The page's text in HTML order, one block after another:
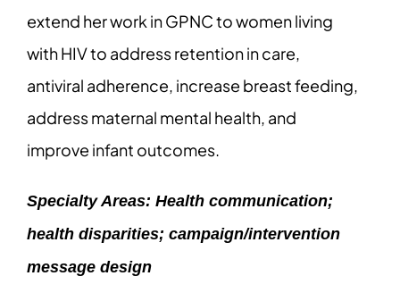
extend her work in GPNC to women living
with HIV to address retention in care,
antiviral adherence, increase breast feeding,
address maternal mental health, and
improve infant outcomes.
Specialty Areas: Health communication;
health disparities; campaign/intervention
message design